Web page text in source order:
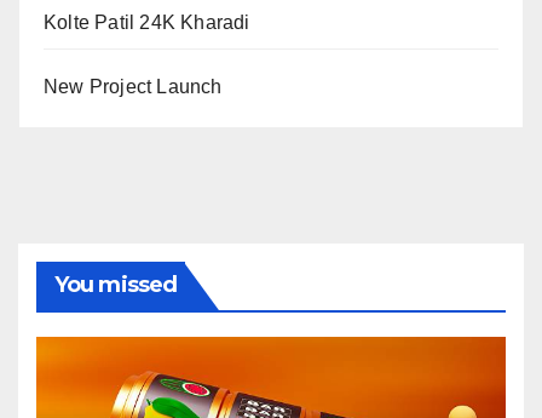
Kolte Patil 24K Kharadi
New Project Launch
You missed